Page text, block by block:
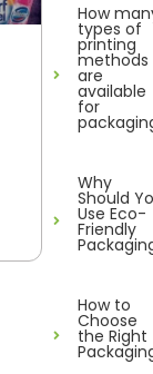
How
types of
printing
methods
are
available
for
Why
Should
Use Eco-
Friendly
How to
Choose
the Right